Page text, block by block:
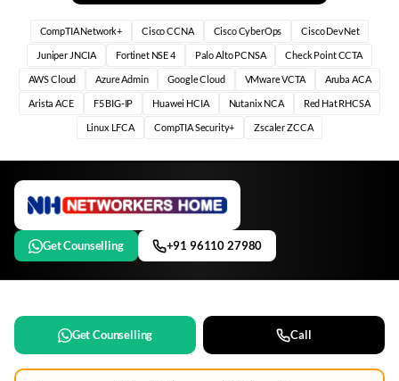
CompTIA Network+ Cisco CCNA Cisco CyberOps Cisco DevNet
Juniper JNCIA Fortinet NSE 4 Palo Alto PCNSA Check Point CCTA
AWS Cloud Azure Admin Google Cloud VMware VCTA Aruba ACA
Arista ACE F5 BIG-IP Huawei HCIA Nutanix NCA Red Hat RHCSA
Linux LFCA CompTIA Security+ Zscaler ZCCA
Get Counselling +91 96110 27980
Get Counselling Call